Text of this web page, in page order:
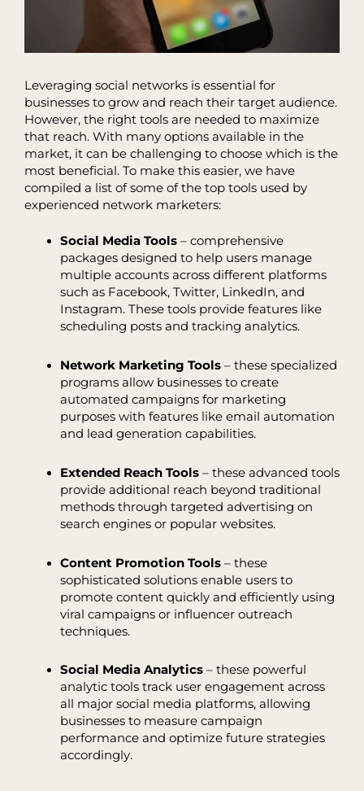
Leveraging social networks is essential for
businesses to grow and reach their target audience.
However, the right tools are needed to maximize
that reach. With many options available in the
market, it can be challenging to choose which is the
most beneficial. To make this easier, we have
compiled a list of some of the top tools used by
experienced network marketers:
Social Media Tools– comprehensive
packages designed to help users manage
multiple accounts across different platforms
such as Facebook, Twitter, LinkedIn, and
Instagram. These tools provide features like
scheduling posts and tracking analytics.
Network Marketing Tools– these specialized
programs allow businesses to create
automated campaigns for marketing
purposes with features like email automation
and lead generation capabilities.
Extended Reach Tools– these advanced tools
provide additional reach beyond traditional
methods through targeted advertising on
search engines or popular websites.
Content Promotion Tools– these
sophisticated solutions enable users to
promote content quickly and efficiently using
viral campaigns or influencer outreach
techniques.
Social Media Analytics– these powerful
analytic tools track user engagement across
all major social media platforms, allowing
businesses to measure campaign
performance and optimize future strategies
accordingly.